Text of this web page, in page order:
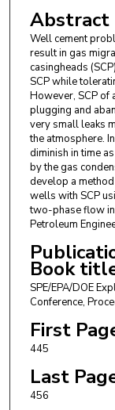
Abstract
Well cement
result in gas
casingheads
SCP while
However, SCP of
plugging and
very small leaks
the atmosphere.
diminish in time
by the gas
develop a
wells with SCP
two-phase flow
Petroleum
Book
SPE/EPA/DOE
Conference,
First
445
Last
456